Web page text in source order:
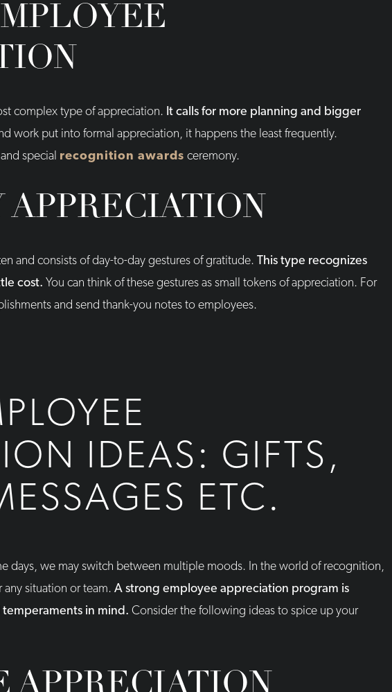
complex type of appreciation. It calls for more planning and bigger
work put into formal appreciation, it happens the least frequently.
special recognition awards ceremony.
APPRECIATION
and consists of day-to-day gestures of gratitude. This type recognizes
cost. You can think of these gestures as small tokens of appreciation. For
and send thank-you notes to employees.
IDEAS: GIFTS,
ETC.
days, we may switch between multiple moods. In the world of recognition,
any situation or team. A strong employee appreciation program is
in mind. Consider the following ideas to spice up your